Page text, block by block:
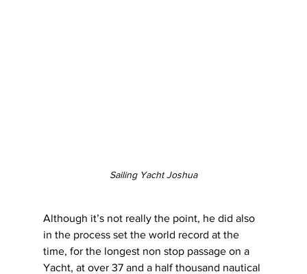
Sailing Yacht Joshua
Although it’s not really the point, he did also
in the process set the world record at the
time, for the longest non stop passage on a
Yacht, at over 37 and a half thousand nautical